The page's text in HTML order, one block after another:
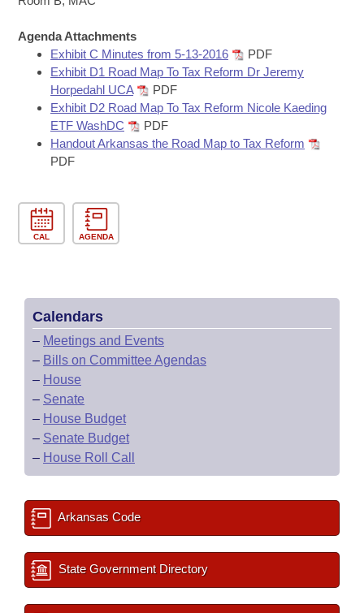
Bills in House Committees
Bills in Senate Committees
Bills in Joint Committees
Meetings Of The Whole/Business Meetings
Recently Filed
Personalized Bill Tracking
Bills Returned from Committee
Bill Conflicts Report
House
Senate
House Budget
Senate Budget
House Roll Call
Uncodified Historic Legislation
Governor's Veto List
Search Center
Agenda Attachments
Exhibit C Minutes from 5-13-2016
PDF
Exhibit D1 Road Map To Tax Reform Dr Jeremy
Horpedahl UCA
PDF
Exhibit D2 Road Map To Tax Reform Nicole Kaeding
ETF WashDC
PDF
Handout Arkansas the Road Map to Tax Reform
PDF
CAL AGENDA
Calendars
– Meetings and Events
– Bills on Committee Agendas
– House
– Senate
– House Budget
– Senate Budget
– House Roll Call
Arkansas Code
State Government Directory